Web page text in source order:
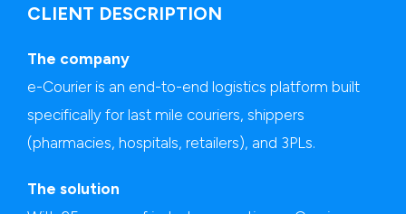
CLIENT DESCRIPTION
The company
e-Courier is an end-to-end logistics platform built
specifically for last mile couriers, shippers
(pharmacies, hospitals, retailers), and 3PLs.
The solution